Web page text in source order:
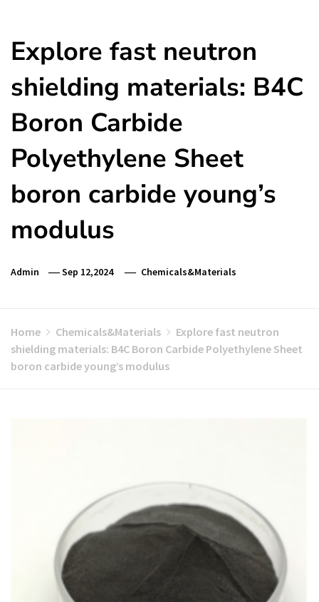
Explore fast neutron
shielding materials: B4C
Boron Carbide
Polyethylene Sheet
boron carbide young’s
modulus
Admin Sep 12,2024 Chemicals&Materials
Home Chemicals&Materials
Explore fast neutron
shielding materials: B4C Boron Carbide Polyethylene Sheet
boron carbide young’s modulus